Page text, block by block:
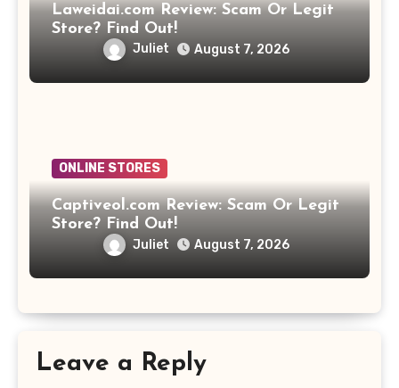
Laweidai.com Review: Scam Or Legit
Store? Find Out!
Juliet August 7, 2026
ONLINE STORES
Captiveol.com Review: Scam Or Legit
Store? Find Out!
Juliet August 7, 2026
Leave a Reply